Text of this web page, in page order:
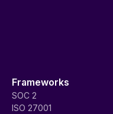
Frameworks
SOC 2
ISO 27001